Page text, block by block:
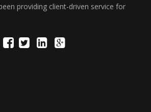
providing client-driven service for